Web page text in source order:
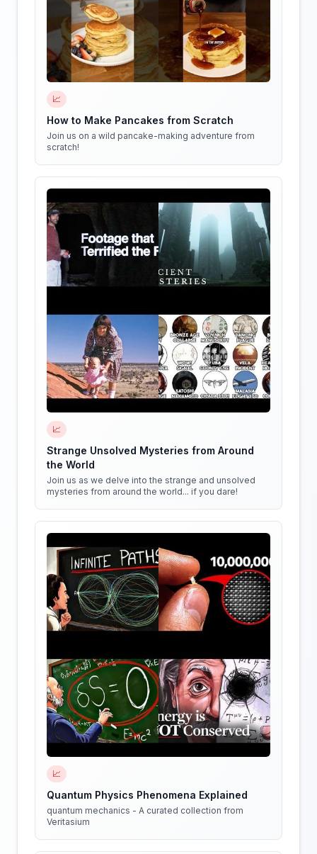
📈
How to Make Pancakes from Scratch
Join us on a wild pancake-making adventure from
scratch!
📈
Strange Unsolved Mysteries from Around
the World
Join us as we delve into the strange and unsolved
mysteries from around the world... if you dare!
📈
Quantum Physics Phenomena Explained
quantum mechanics - A curated collection from
Veritasium